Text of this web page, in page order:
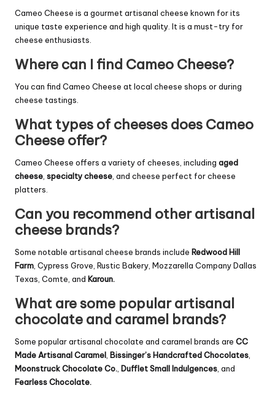
Cameo Cheese is a gourmet artisanal cheese known for its
unique taste experience and high quality. It is a must-try for
cheese enthusiasts.
Where can I find Cameo Cheese?
You can find Cameo Cheese at local cheese shops or during
cheese tastings.
What types of cheeses does Cameo
Cheese offer?
Cameo Cheese offers a variety of cheeses, including aged
cheese specialty cheese , and cheese perfect for cheese
platters.
Can you recommend other artisanal
cheese brands?
Some notable artisanal cheese brands include Redwood Hill
Farm , Cypress Grove, Rustic Bakery, Mozzarella Company Dallas
Texas, Comte, and Karoun.
What are some popular artisanal
chocolate and caramel brands?
Some popular artisanal chocolate and caramel brands are CC
Made Artisanal Caramel Bissinger’s Handcrafted Chocolates
Moonstruck Chocolate Co. Dufflet Small Indulgences , and
Fearless Chocolate.